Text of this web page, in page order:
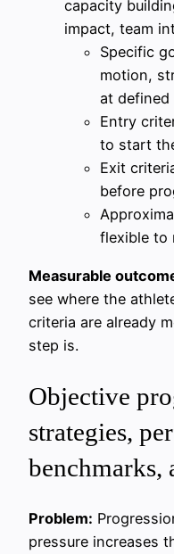
capacity
impact, team
Specific
motion,
at
Entry
to start
Exit
before
flexible to
Measurable
see where the
criteria are already
step is.
Objective
strategies,
benchmarks,
Problem:
pressure increases